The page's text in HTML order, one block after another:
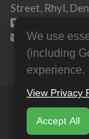
Street, Rhyl,
Contact us
©
We use
(including
experience.
View Privacy
Accept All